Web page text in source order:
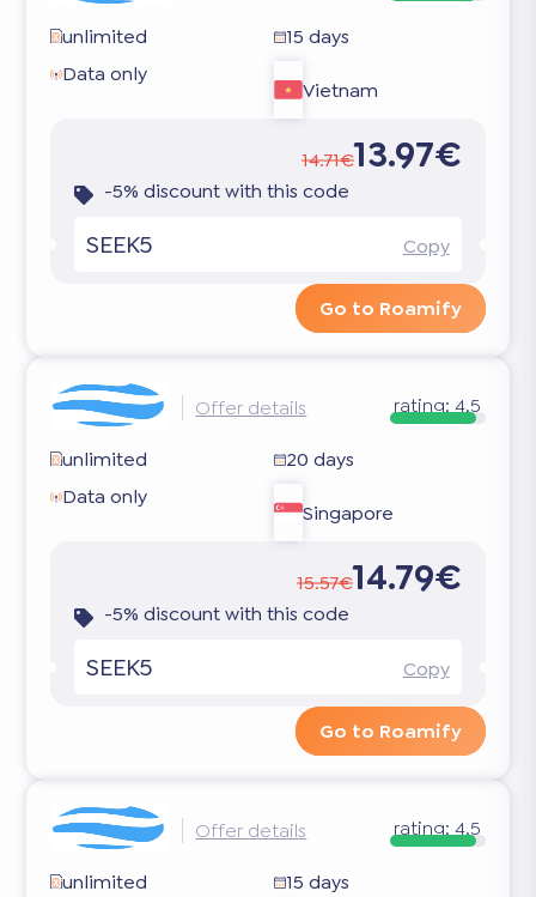
unlimited
15 days
Data only
Vietnam
14.71€13.97€
-5% discount with this code
SEEK5 Copy
Go to Roamify
Offer details rating: 4.5
unlimited
20 days
Data only
Singapore
15.57€14.79€
-5% discount with this code
SEEK5 Copy
Go to Roamify
Offer details rating: 4.5
unlimited
15 days